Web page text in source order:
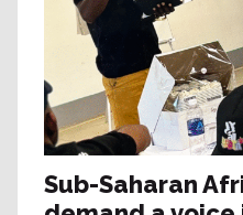
Sub-Saharan